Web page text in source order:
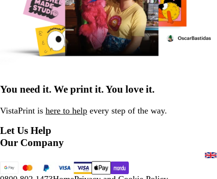
You need it. We print it. You love it.
VistaPrint is here to help every step of the way.
Let Us Help
Our Company